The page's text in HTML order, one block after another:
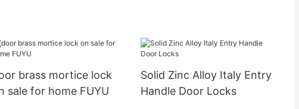
brass mortice lock
sale for home FUYU
Solid Zinc Alloy Italy Entry
Handle Door Locks